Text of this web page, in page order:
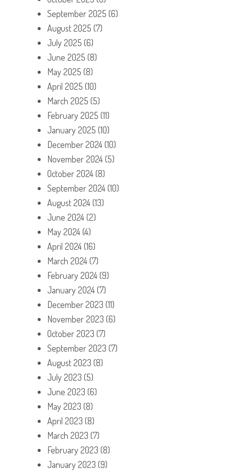
September 2025 (6)
August 2025 (7)
July 2025 (6)
June 2025 (8)
May 2025 (8)
April 2025 (10)
March 2025 (5)
February 2025 (11)
January 2025 (10)
December 2024(10)
November 2024(5)
October 2024(8)
September 2024(10)
August 2024(13)
June 2024(2)
May 2024(4)
April 2024(16)
March 2024(7)
February 2024(9)
January 2024(7)
December 2023 (11)
November 2023 (6)
October 2023 (7)
September 2023 (7)
August 2023 (8)
July 2023 (5)
June 2023 (6)
May 2023 (8)
April 2023 (8)
March 2023 (7)
February 2023 (8)
January 2023 (9)